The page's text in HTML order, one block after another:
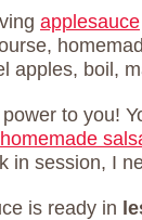
applesauce
apples, boil,
to you!
homemade
in session, I
is ready in